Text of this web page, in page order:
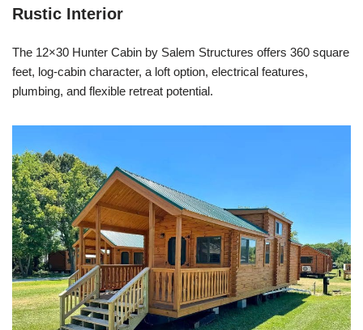
Rustic Interior
The 12×30 Hunter Cabin by Salem Structures offers 360 square
feet, log-cabin character, a loft option, electrical features,
plumbing, and flexible retreat potential.